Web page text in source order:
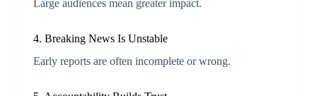
Large audiences mean greater impact.
4. Breaking News Is Unstable
Early reports are often incomplete or wrong.